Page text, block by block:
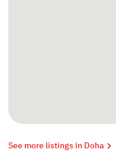
See more listings in Doha